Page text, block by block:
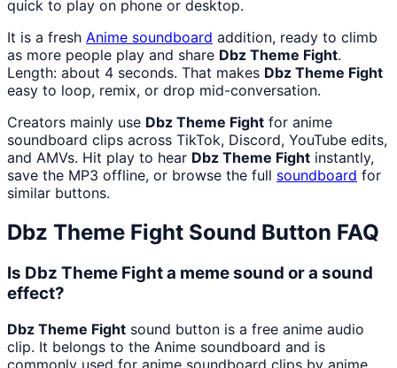
quick to play on phone or desktop.
It is a fresh Anime soundboard addition, ready to climb
as more people play and share Dbz Theme Fight.
Length: about 4 seconds. That makes Dbz Theme Fight
easy to loop, remix, or drop mid-conversation.
Creators mainly use Dbz Theme Fight for anime
soundboard clips across TikTok, Discord, YouTube edits,
and AMVs. Hit play to hear Dbz Theme Fight instantly,
save the MP3 offline, or browse the full soundboard for
similar buttons.
Dbz Theme Fight Sound Button FAQ
Is Dbz Theme Fight a meme sound or a sound
effect?
Dbz Theme Fight sound button is a free anime audio
clip. It belongs to the Anime soundboard and is
commonly used for anime soundboard clips by anime